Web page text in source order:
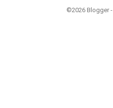
©2026 Blogger -